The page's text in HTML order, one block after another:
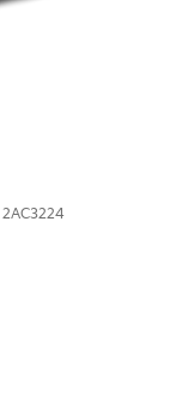
2AC3224